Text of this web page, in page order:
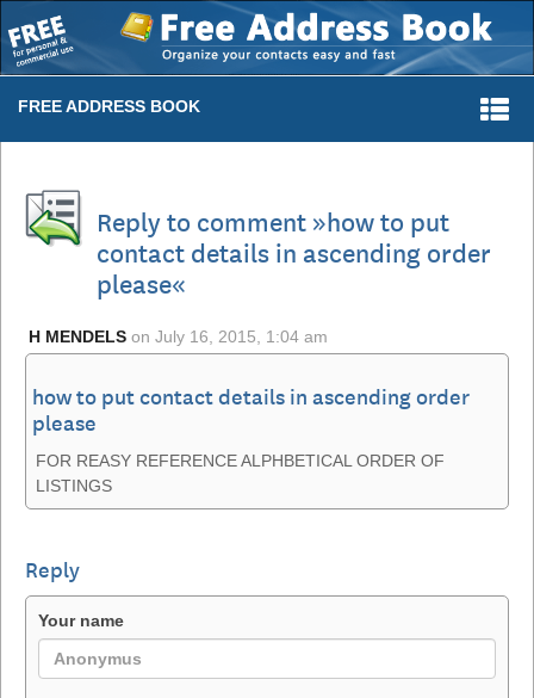
FREE ADDRESS BOOK
Reply to comment »how to put
contact details in ascending order
please«
H MENDELS on July 16, 2015, 1:04 am
how to put contact details in ascending order
please
FOR REASY REFERENCE ALPHBETICAL ORDER OF
LISTINGS
Reply
Your name